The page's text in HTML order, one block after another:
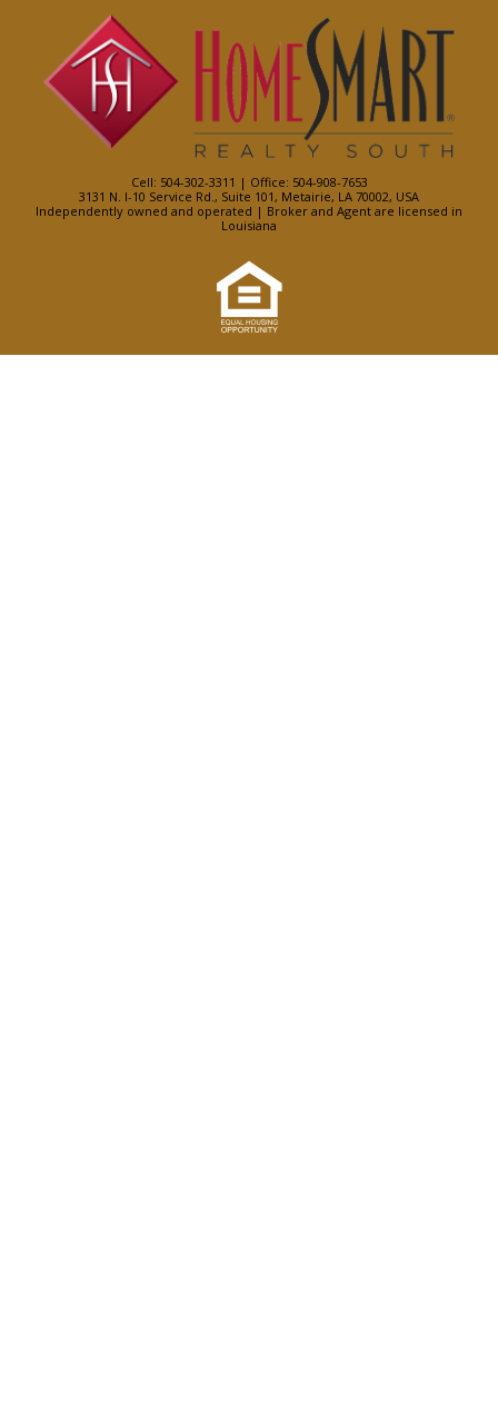
Cell: 504-302-3311 | Office: 504-908-7653
3131 N. I-10 Service Rd., Suite 101, Metairie, LA 70002, USA
Independently owned and operated | Broker and Agent are licensed in
Louisiana